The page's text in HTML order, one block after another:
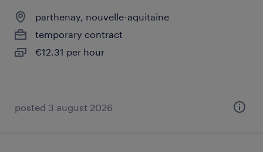
parthenay, nouvelle-aquitaine
temporary contract
€12.31 per hour
posted 3 august 2026